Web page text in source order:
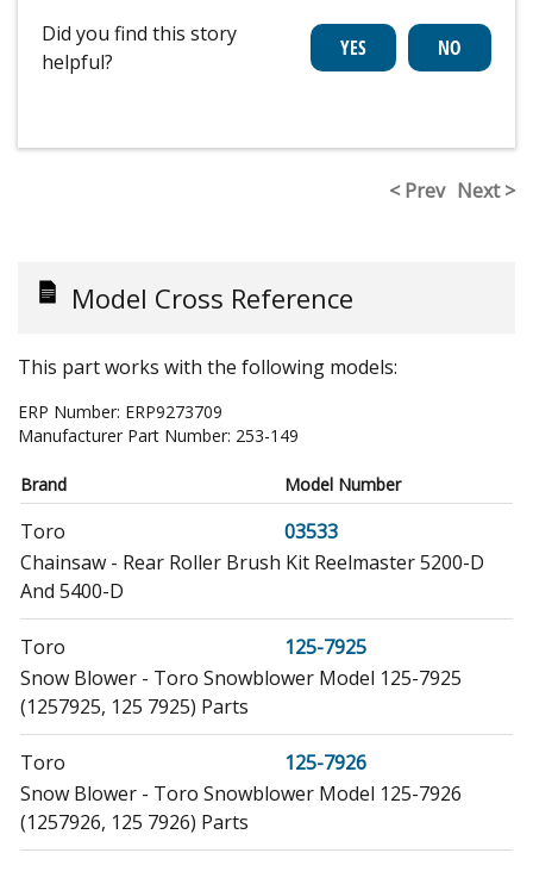
Did you find this story
helpful?
< Prev Next >
Model Cross Reference
This part works with the following models:
ERP Number: ERP9273709
Manufacturer Part Number: 253-149
Brand Model Number
Toro
03533
Chainsaw - Rear Roller Brush Kit Reelmaster 5200-D
And 5400-D
Toro
125-7925
Snow Blower - Toro Snowblower Model 125-7925
(1257925, 125 7925) Parts
Toro
125-7926
Snow Blower - Toro Snowblower Model 125-7926
(1257926, 125 7926) Parts